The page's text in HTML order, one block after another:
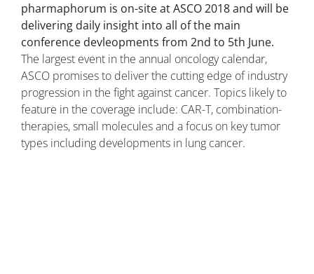
pharmaphorum is on-site at ASCO 2018 and will be
delivering daily insight into all of the main
conference devleopments from 2nd to 5th June.
The largest event in the annual oncology calendar,
ASCO promises to deliver the cutting edge of industry
progression in the fight against cancer. Topics likely to
feature in the coverage include: CAR-T, combination-
therapies, small molecules and a focus on key tumor
types including developments in lung cancer.